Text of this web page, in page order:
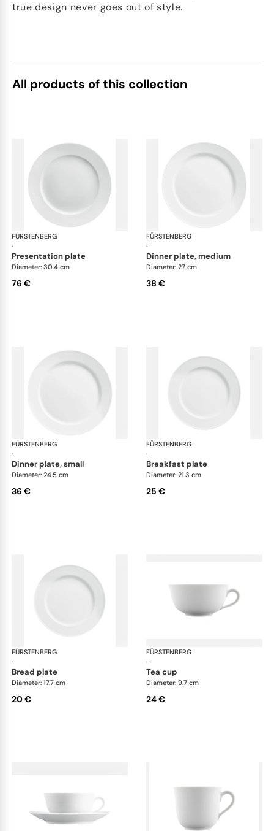
true design never goes out of style.
All products of this collection
FÜRSTENBERG
·
Wagenfeld white
presentation plate
Diameter: 30.4 cm
76 €
FÜRSTENBERG
·
dinner plate, medium
Diameter: 27 cm
38 €
FÜRSTENBERG
·
Wagenfeld white
dinner plate, small
Diameter: 24.5 cm
36 €
FÜRSTENBERG
·
breakfast plate
Diameter: 21.3 cm
25 €
FÜRSTENBERG
·
Wagenfeld white
bread plate
Diameter: 17.7 cm
20 €
FÜRSTENBERG
·
tea cup
Diameter: 9.7 cm
24 €